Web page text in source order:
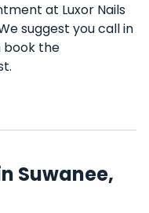
at Luxor Nails
suggest you call in
book the
Suwanee,